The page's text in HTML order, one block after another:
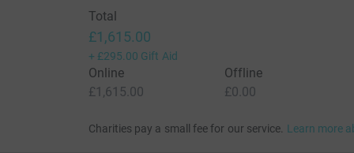
Total
£1,615.00
+ £295.00 Gift Aid
Online
£1,615.00
Offline
£0.00
Charities pay a small fee for our service. Learn more